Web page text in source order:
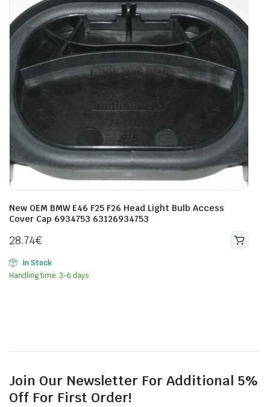
New OEM BMW E46 F25 F26 Head Light Bulb Access
Cover Cap 6934753 63126934753
28.74€
In Stock
Handling time: 3-6 days
Join Our Newsletter For Additional 5%
Off For First Order!